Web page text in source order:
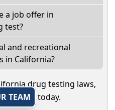
a job offer in
test?
and recreational
in California?
drug testing laws,
TEAM
today.